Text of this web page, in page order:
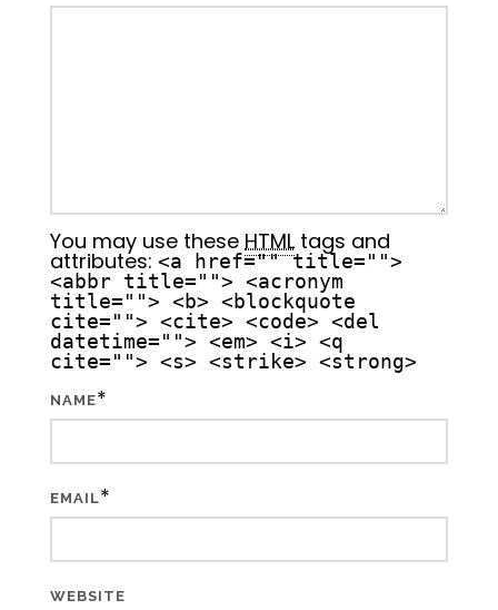
You may use these HTML tags and
attributes: <a href="" title="">
<abbr title=""> <acronym
title=""> <b> <blockquote
cite=""> <cite> <code> <del
datetime=""> <em> <i> <q
cite=""> <s> <strike> <strong>
NAME*
EMAIL*
WEBSITE